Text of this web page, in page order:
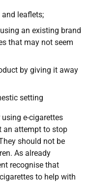
leaflets;
an existing brand
that may not seem
by giving it away
setting
e-cigarettes
an attempt to stop
should not be
As already
recognise that
to help with